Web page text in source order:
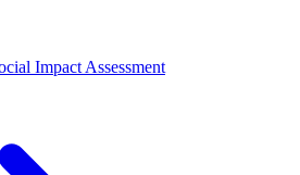
Impact Assessment